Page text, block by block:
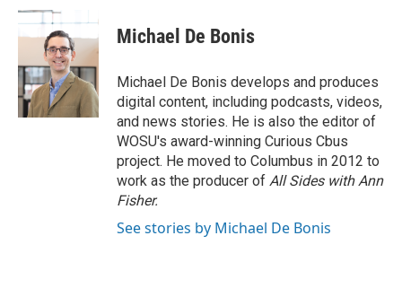
c
e
o
o
k
r
e
a
d
s
t
t
e
r
k
e
n
i
l
Michael De Bonis
Michael De Bonis develops and produces
digital content, including podcasts, videos,
and news stories. He is also the editor of
WOSU's award-winning Curious Cbus
project. He moved to Columbus in 2012 to
work as the producer of All Sides with Ann
Fisher.
See stories by Michael De Bonis